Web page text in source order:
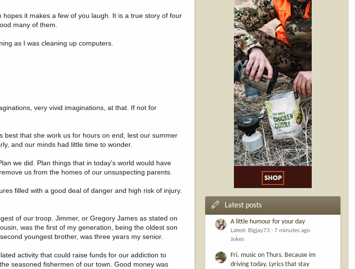
it makes a few of you laugh. It is a true story of four
many of them.
as I was cleaning up computers.
very vivid imaginations, at that. If not for
best that she work us for hours on end, lest our summer
and our minds had little time to wonder.
we did. Plan things that in today’s world would have
us from the homes of our unsuspecting parents.
filled with a good deal of danger and high risk of injury.
of our troop. Jimmer, or Gregory James as stated on
was the first of my generation, being the oldest son
youngest brother, was three years my senior.
activity that could raise funds for our addiction to
seasoned fishermen of our town. Good money was
Latest posts
A little humour for your day
Latest: Bigjay73
7 minutes ago
Jokes
Fri. music on Thurs. Because im
driving today. Lyrics that stay